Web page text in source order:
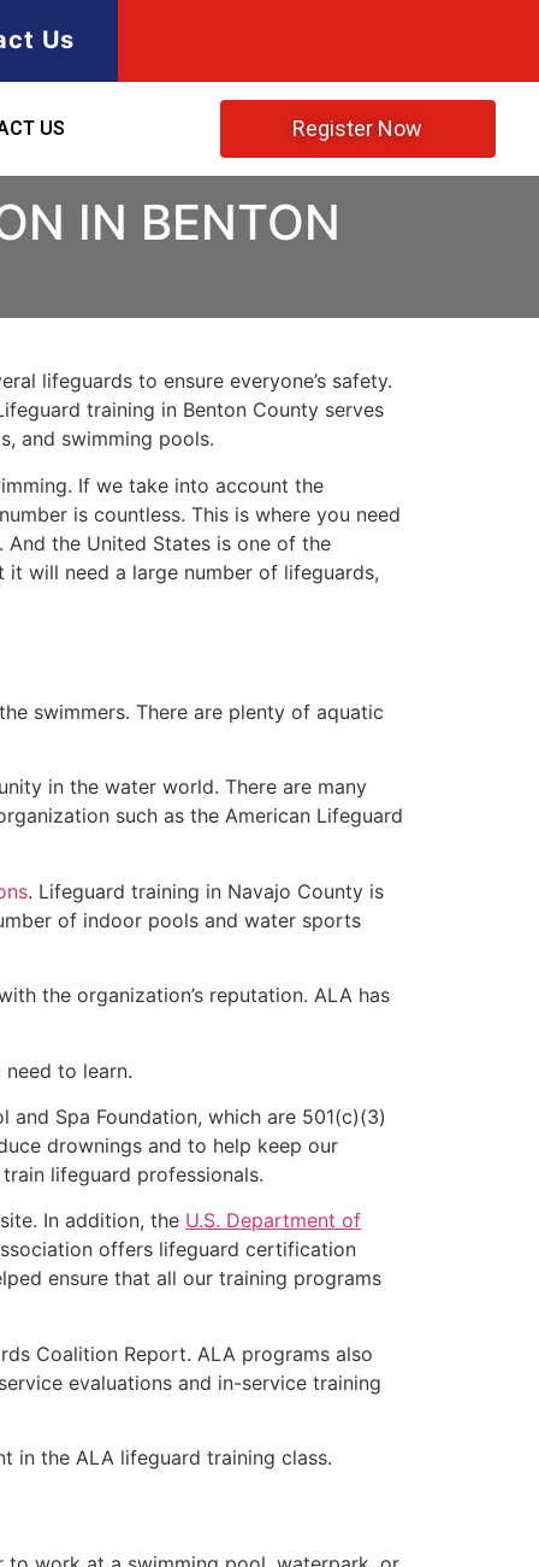
Us
US Register Now
IN BENTON
lifeguards to ensure everyone’s safety.
training in Benton County serves
and swimming pools.
If we take into account the
is countless. This is where you need
the United States is one of the
will need a large number of lifeguards,
swimmers. There are plenty of aquatic
in the water world. There are many
such as the American Lifeguard
. Lifeguard training in Navajo County is
of indoor pools and water sports
the organization’s reputation. ALA has
to learn.
Spa Foundation, which are 501(c)(3)
drownings and to help keep our
lifeguard professionals.
In addition, the U.S. Department of
offers lifeguard certification
ensure that all our training programs
Coalition Report. ALA programs also
evaluations and in-service training
in the ALA lifeguard training class.